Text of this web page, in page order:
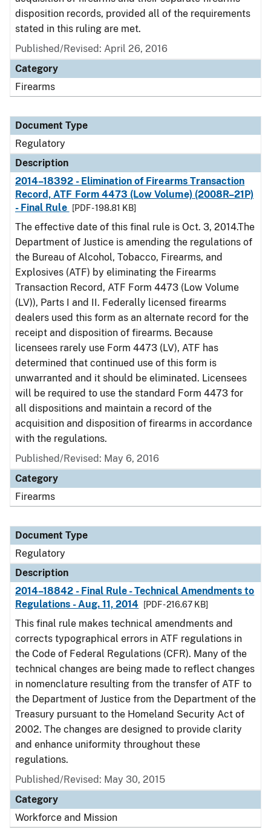
disposition records, provided all of the requirements
stated in this ruling are met.
Published/Revised: April 26, 2016
Category
Firearms
Document Type
Regulatory
Description
2014–18392 - Elimination of Firearms Transaction
Record, ATF Form 4473 (Low Volume) (2008R–21P)
- Final Rule
[PDF - 198.81 KB]
The effective date of this final rule is Oct. 3, 2014.The
Department of Justice is amending the regulations of
the Bureau of Alcohol, Tobacco, Firearms, and
Explosives (ATF) by eliminating the Firearms
Transaction Record, ATF Form 4473 (Low Volume
(LV)), Parts I and II. Federally licensed firearms
dealers used this form as an alternate record for the
receipt and disposition of firearms. Because
licensees rarely use Form 4473 (LV), ATF has
determined that continued use of this form is
unwarranted and it should be eliminated. Licensees
will be required to use the standard Form 4473 for
all dispositions and maintain a record of the
acquisition and disposition of firearms in accordance
with the regulations.
Published/Revised: May 6, 2016
Category
Firearms
Document Type
Regulatory
Description
2014–18842 - Final Rule - Technical Amendments to
Regulations - Aug. 11, 2014
[PDF - 216.67 KB]
This final rule makes technical amendments and
corrects typographical errors in ATF regulations in
the Code of Federal Regulations (CFR). Many of the
technical changes are being made to reflect changes
in nomenclature resulting from the transfer of ATF to
the Department of Justice from the Department of the
Treasury pursuant to the Homeland Security Act of
2002. The changes are designed to provide clarity
and enhance uniformity throughout these
regulations.
Published/Revised: May 30, 2015
Category
Workforce and Mission